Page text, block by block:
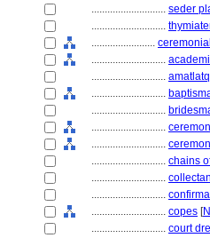
............................ seder
............................
........................
............................
............................
............................
............................
............................
............................
............................ chains
............................
............................
............................ copes [N
............................ court